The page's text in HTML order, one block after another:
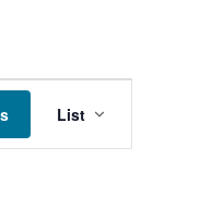
Event
Views
List